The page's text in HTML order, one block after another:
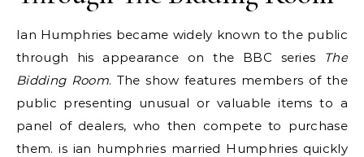
Ian Humphries became widely known to the public
through his appearance on the BBC series
The
Bidding Room. The show features members of the
public presenting unusual or valuable items to a
panel of dealers, who then compete to purchase
them. is ian humphries married Humphries quickly